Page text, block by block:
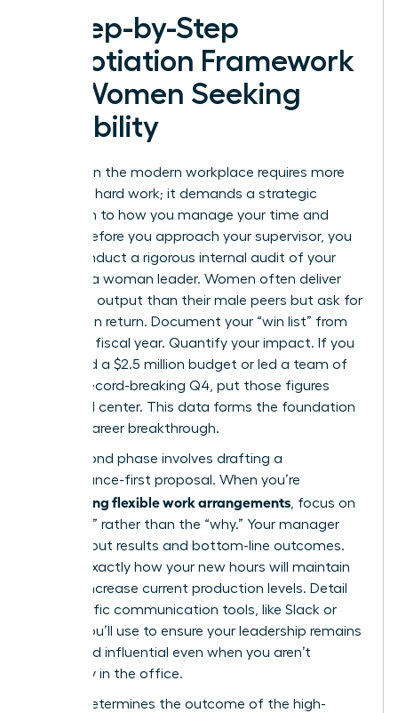
A Step-by-Step
Negotiation Framework
for Women Seeking
Flexibility
Success in the modern workplace requires more
than just hard work; it demands a strategic
approach to how you manage your time and
energy. Before you approach your supervisor, you
must conduct a rigorous internal audit of your
value as a woman leader. Women often deliver
10% more output than their male peers but ask for
30% less in return. Document your “win list” from
the 2023 fiscal year. Quantify your impact. If you
managed a $2.5 million budget or led a team of
20 to a record-breaking Q4, put those figures
front and center. This data forms the foundation
of your career breakthrough.
Your second phase involves drafting a
performance-first proposal. When you’re
negotiating flexible work arrangements, focus on
the “how” rather than the “why.” Your manager
cares about results and bottom-line outcomes.
Outline exactly how your new hours will maintain
or even increase current production levels. Detail
the specific communication tools, like Slack or
Zoom, you’ll use to ensure your leadership remains
visible and influential even when you aren’t
physically in the office.
Timing determines the outcome of the high-